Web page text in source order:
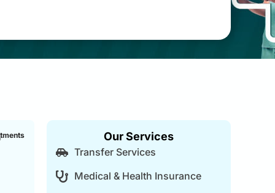
Our Services
Transfer Services
Medical & Health Insurance